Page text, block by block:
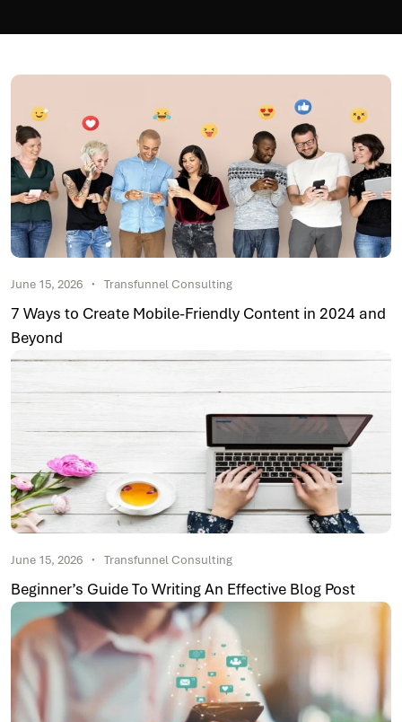
June 15, 2026 Transfunnel Consulting
7 Ways to Create Mobile-Friendly Content in 2024 and
Beyond
June 15, 2026 Transfunnel Consulting
Beginner’s Guide To Writing An Effective Blog Post